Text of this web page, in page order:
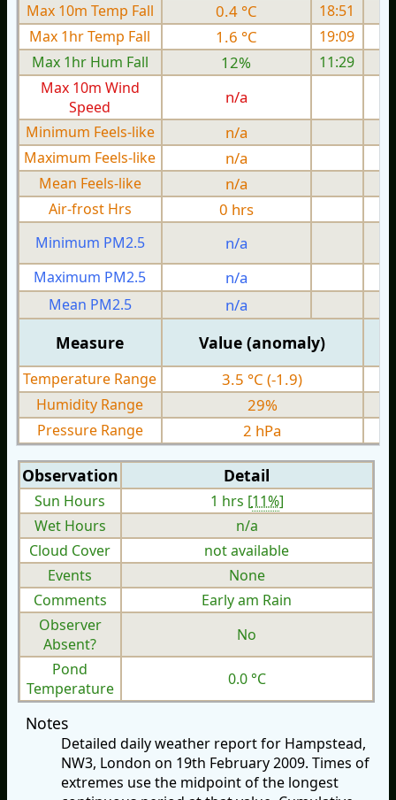
Max 10m Temp Fall
0.4 °C
18:51
Max 1hr Temp Fall
1.6 °C
19:09
Max 1hr Hum Fall
12%
11:29
Max 10m Wind
Speed
n/a
Minimum Feels-like
n/a
Maximum Feels-like n/a
Mean Feels-like n/a
Air-frost Hrs 0 hrs
Minimum PM2.5 n/a
Maximum PM2.5
n/a
Mean PM2.5
n/a
Measure Value (anomaly)
Temperature Range 3.5 °C (-1.9)
Humidity Range 29%
Pressure Range 2 hPa
Observation Detail
Sun Hours 1 hrs [11%]
Wet Hours
n/a
Cloud Cover
not available
Events
None
Comments
Early am Rain
Observer
Absent?
No
Pond
Temperature
0.0 °C
Notes
Detailed daily weather report for Hampstead,
NW3, London on 19th February 2009. Times of
extremes use the midpoint of the longest